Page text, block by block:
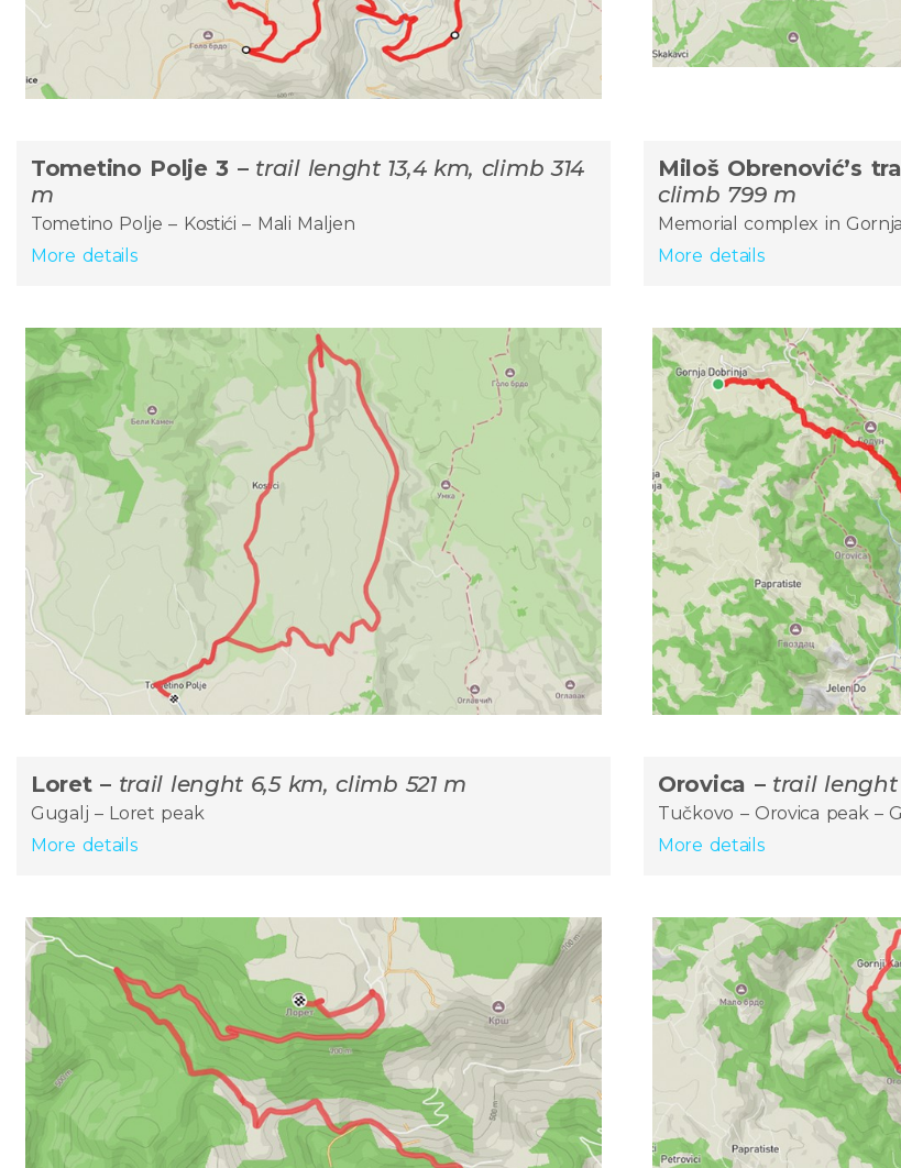
Tometino Polje 3 – trail lenght 13,4 km, climb 314
m
Tometino Polje – Kostići – Mali Maljen
More details
Мiloš Obrenović’s
climb 799 m
Memorial complex in
More details
Loret – trail lenght 6,5 km, climb 521 m
Gugalj – Loret peak
More details
Orovica – trail lenght
Tučkovo – Orovica peak –
More details